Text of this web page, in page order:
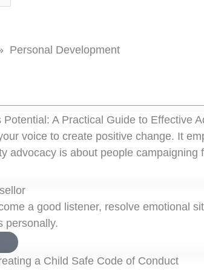
Personal Development
Potential: A Practical Guide to Effective
voice to create positive change. It
advocacy is about people campaigning
a good listener, resolve emotional
personally.
a Child Safe Code of Conduct